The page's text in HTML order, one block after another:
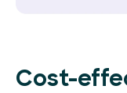
Cost-